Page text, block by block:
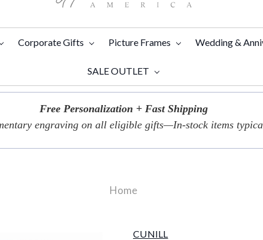
Corporate Gifts Picture Frames Wedding &
SALE OUTLET
Free Personalization + Fast Shipping
engraving on all eligible gifts—In-stock items
Home
CUNILL